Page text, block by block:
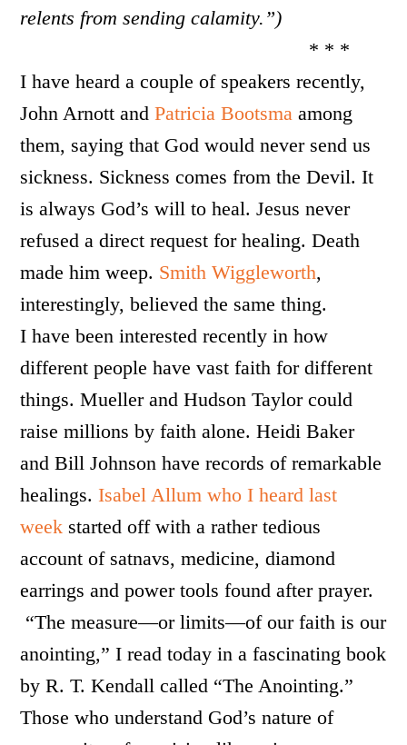
relents from sending calamity.”)
* * *
I have heard a couple of speakers recently,
John Arnott andPatricia Bootsma among
them, saying that God would never send us
sickness. Sickness comes from the Devil. It
is always God’s will to heal. Jesus never
refused a direct request for healing. Death
made him weep. Smith Wiggleworth,
interestingly, believed the same thing.
I have been interested recently in how
different people have vast faith for different
things. Mueller and Hudson Taylor could
raise millions by faith alone. Heidi Baker
and Bill Johnson have records of remarkable
healings.Isabel Allum who I heard last
week started off with a rather tedious
account of satnavs, medicine, diamond
earrings and power tools found after prayer.
“The measure—or limits—of our faith is our
anointing,” I read today in a fascinating book
by R. T. Kendall called “The Anointing.”
Those who understand God’s nature of